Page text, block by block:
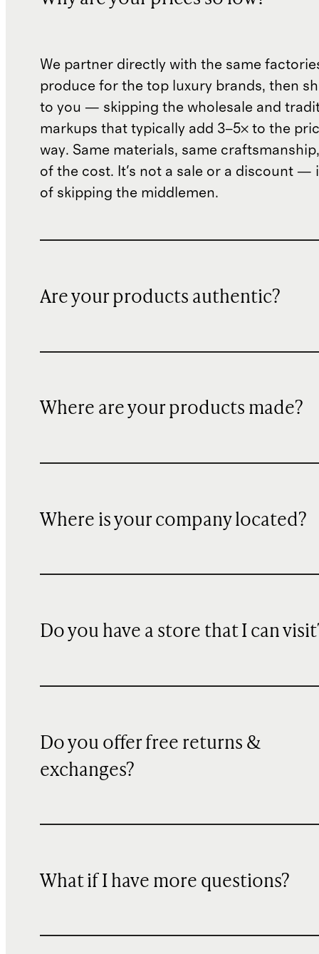
We partner directly with the same
produce for the top luxury brands, then
to you — skipping the wholesale and
markups that typically add 3–5× to the
way. Same materials, same
of the cost. It's not a sale or a discount —
of skipping the middlemen.
Are your products authentic?
Where are your products made?
Where is your company located?
Do you have a store that I can
Do you offer free returns &
exchanges?
What if I have more questions?